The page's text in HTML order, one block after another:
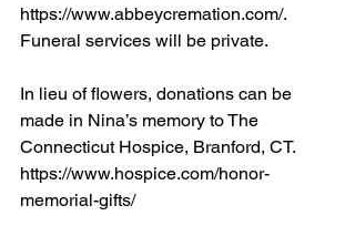
https://www.abbeycremation.com/.
Funeral services will be private.
In lieu of flowers, donations can be
made in Nina’s memory to The
Connecticut Hospice, Branford, CT.
https://www.hospice.com/honor-
memorial-gifts/